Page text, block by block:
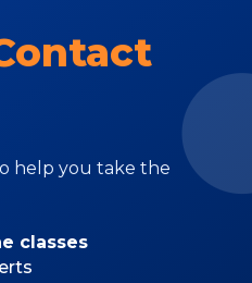
help you take the
classes